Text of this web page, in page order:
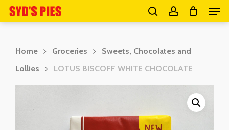
Skip
to
searchaccount
Home Groceries
Sweets, Chocolates and
Lollies
LOTUS BISCOFF WHITE CHOCOLATE